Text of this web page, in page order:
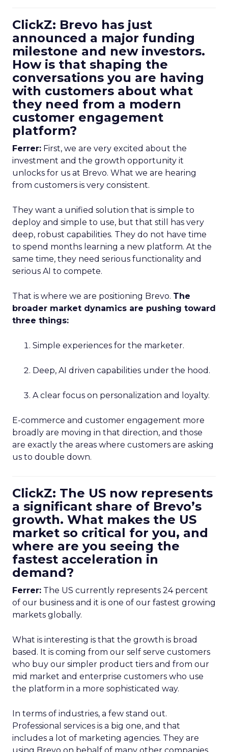
ClickZ: Brevo has just
announced a major funding
milestone and new investors.
How is that shaping the
conversations you are having
with customers about what
they need from a modern
customer engagement
platform?
Ferrer: First, we are very excited about the
investment and the growth opportunity it
unlocks for us at Brevo. What we are hearing
from customers is very consistent.
They want a unified solution that is simple to
deploy and simple to use, but that still has very
deep, robust capabilities. They do not have time
to spend months learning a new platform. At the
same time, they need serious functionality and
serious AI to compete.
That is where we are positioning Brevo. The
broader market dynamics are pushing toward
three things:
Simple experiences for the marketer.
Deep, AI driven capabilities under the hood.
A clear focus on personalization and loyalty.
E-commerce and customer engagement more
broadly are moving in that direction, and those
are exactly the areas where customers are asking
us to double down.
ClickZ: The US now represents
a significant share of Brevo’s
growth. What makes the US
market so critical for you, and
where are you seeing the
fastest acceleration in
demand?
Ferrer: The US currently represents 24 percent
of our business and it is one of our fastest growing
markets globally.
What is interesting is that the growth is broad
based. It is coming from our self serve customers
who buy our simpler product tiers and from our
mid market and enterprise customers who use
the platform in a more sophisticated way.
In terms of industries, a few stand out.
Professional services is a big one, and that
includes a lot of marketing agencies. They are